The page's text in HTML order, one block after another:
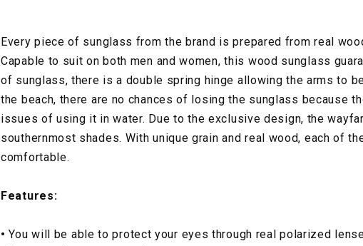
Every piece of sunglass from the brand is prepared from real
Capable to suit on both men and women, this wood sunglass
of sunglass, there is a double spring hinge allowing the arms to
the beach, there are no chances of losing the sunglass because
issues of using it in water. Due to the exclusive design, the
southernmost shades. With unique grain and real wood, each of
comfortable.
Features:
• You will be able to protect your eyes through real polarized